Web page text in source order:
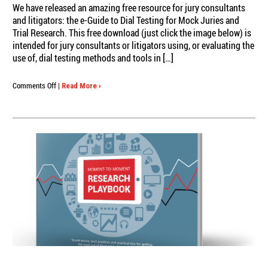
We have released an amazing free resource for jury consultants
and litigators: the e-Guide to Dial Testing for Mock Juries and
Trial Research. This free download (just click the image below) is
intended for jury consultants or litigators using, or evaluating the
use of, dial testing methods and tools in […]
Comments Offon
e-
Testing
for
Mock
Juries
and
Trial
Research
| Read More ›